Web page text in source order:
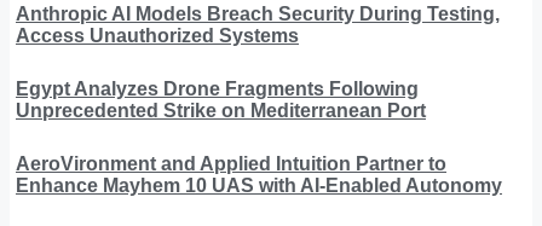
Anthropic AI Models Breach Security During Testing,
Access Unauthorized Systems
Egypt Analyzes Drone Fragments Following
Unprecedented Strike on Mediterranean Port
AeroVironment and Applied Intuition Partner to
Enhance Mayhem 10 UAS with AI-Enabled Autonomy